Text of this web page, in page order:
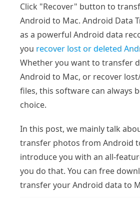
Click "Recover" button to
Android to Mac. Android Data
as a powerful Android data
you recover lost or deleted
Whether you want to transfer
Android to Mac, or recover
files, this software can always
choice.
In this post, we mainly talk
transfer photos from Android
introduce you with an all-
you do that. You can free
transfer your Android data to